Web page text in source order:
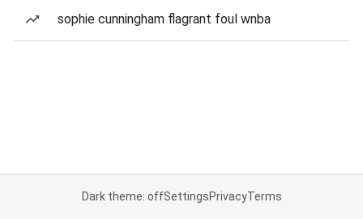
sophie cunningham flagrant foul wnba
Dark theme: offSettingsPrivacyTerms